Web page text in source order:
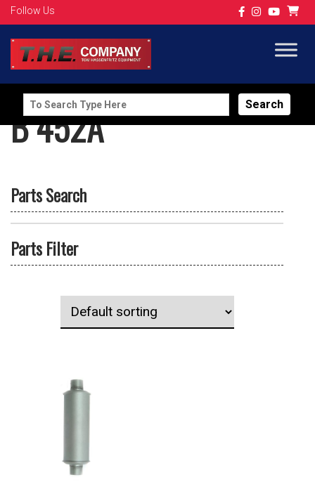
Follow Us
Search
for:
B 452A
Parts Search
Parts Filter